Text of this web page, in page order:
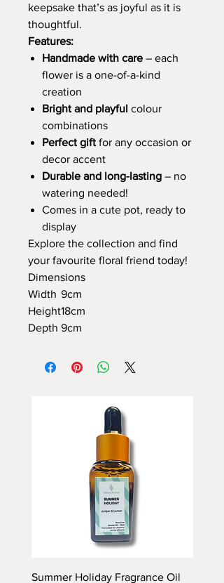
keepsake that’s as joyful as it is
thoughtful.
Features:
Handmade with care – each
flower is a one-of-a-kind
creation
Bright and playful colour
combinations
Perfect gift for any occasion or
decor accent
Durable and long-lasting – no
watering needed!
Comes in a cute pot, ready to
display
Explore the collection and find
your favourite floral friend today!
Dimensions
Width 9cm
Height18cm
Depth 9cm
Summer Holiday Fragrance Oil